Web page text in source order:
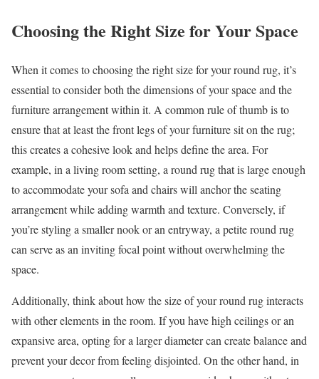
Choosing the Right Size for Your Space
When it comes to choosing the right size for your round rug, it’s
essential to consider both the dimensions of your space and the
furniture arrangement within it. A common rule of thumb is to
ensure that at least the front legs of your furniture sit on the rug;
this creates a cohesive look and helps define the area. For
example, in a living room setting, a round rug that is large enough
to accommodate your sofa and chairs will anchor the seating
arrangement while adding warmth and texture. Conversely, if
you’re styling a smaller nook or an entryway, a petite round rug
can serve as an inviting focal point without overwhelming the
space.
Additionally, think about how the size of your round rug interacts
with other elements in the room. If you have high ceilings or an
expansive area, opting for a larger diameter can create balance and
prevent your decor from feeling disjointed. On the other hand, in